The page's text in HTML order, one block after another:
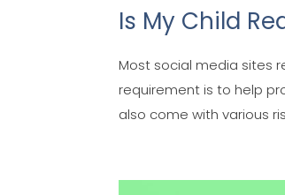
Is My Child
Most social media sites
requirement is to help
also come with various